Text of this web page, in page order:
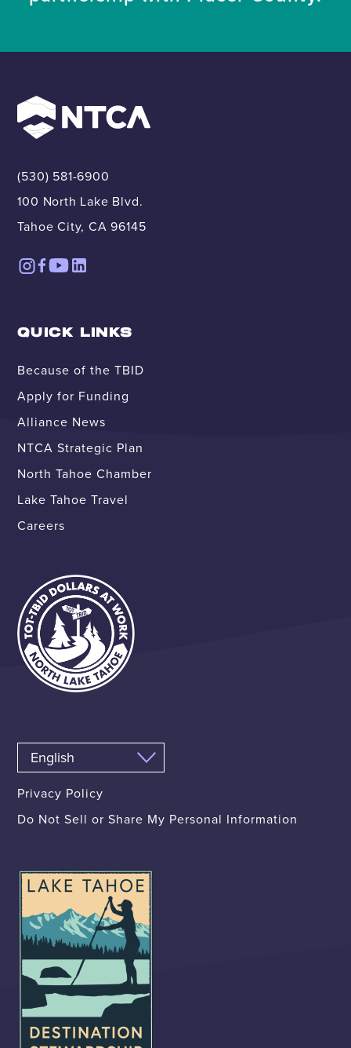
(530) 581-6900
100 North Lake Blvd.
Tahoe City, CA 96145
QUICK LINKS
Because of the TBID
Apply for Funding
Alliance News
NTCA Strategic Plan
North Tahoe Chamber
Lake Tahoe Travel
Careers
Privacy Policy
Do Not Sell or Share My Personal Information